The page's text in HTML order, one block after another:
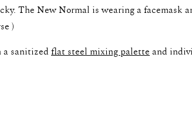
The New Normal is wearing a facemask
)
a sanitized flat steel mixing paletteand